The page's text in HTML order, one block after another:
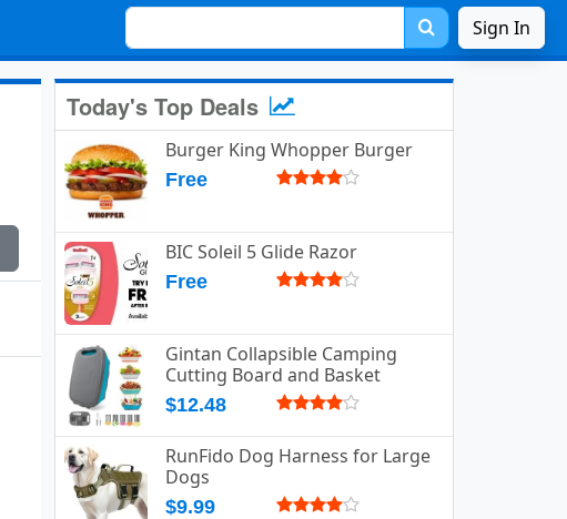
Sign In
Today's Top Deals
Burger King Whopper Burger
Free
BIC Soleil 5 Glide Razor
Free
Gintan Collapsible Camping
Cutting Board and Basket
$12.48
RunFido Dog Harness for Large
Dogs
$9.99